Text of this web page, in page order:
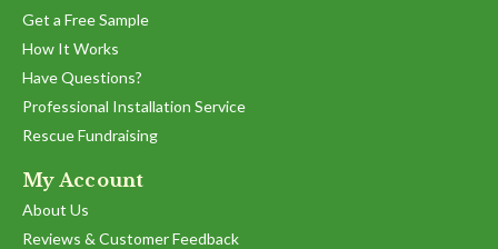
Get a Free Sample
How It Works
Have Questions?
Professional Installation Service
Rescue Fundraising
My Account
About Us
Reviews & Customer Feedback